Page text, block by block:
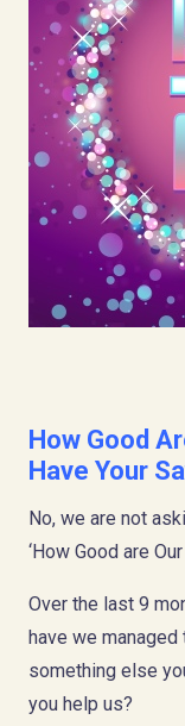
How Good
Have Your
No, we are not
‘How Good are
Over the last 9
have we
something else
you help us?